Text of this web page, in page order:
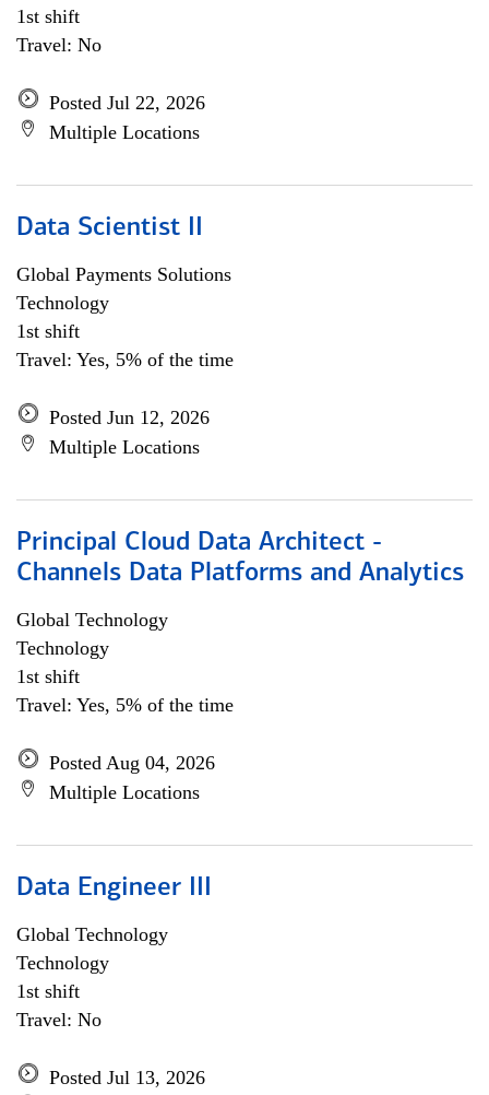
1st shift
Travel: No
Posted Jul 22, 2026
Multiple Locations
Data Scientist II
Global Payments Solutions
Technology
1st shift
Travel: Yes, 5% of the time
Posted Jun 12, 2026
Multiple Locations
Principal Cloud Data Architect -
Channels Data Platforms and Analytics
Global Technology
Technology
1st shift
Travel: Yes, 5% of the time
Posted Aug 04, 2026
Multiple Locations
Data Engineer III
Global Technology
Technology
1st shift
Travel: No
Posted Jul 13, 2026